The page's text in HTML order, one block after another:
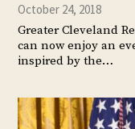
October 24, 2018
Greater Cleveland
can now enjoy an
inspired by the…